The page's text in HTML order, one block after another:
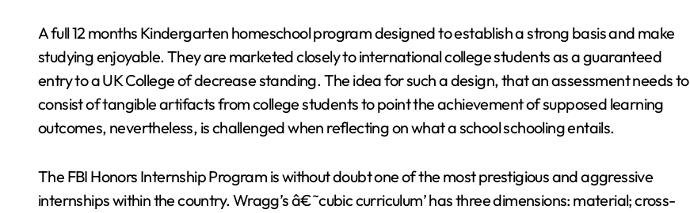
A full 12 months Kindergarten homeschool program designed to establish a strong basis and make
studying enjoyable. They are marketed closely to international college students as a guaranteed
entry to a UK College of decrease standing. The idea for such a design, that an assessment needs to
consist of tangible artifacts from college students to point the achievement of supposed learning
outcomes, nevertheless, is challenged when reflecting on what a school schooling entails.
The FBI Honors Internship Program is without doubt one of the most prestigious and aggressive
internships within the country. Wragg’s â€˜cubic curriculum’ has three dimensions: material; cross-